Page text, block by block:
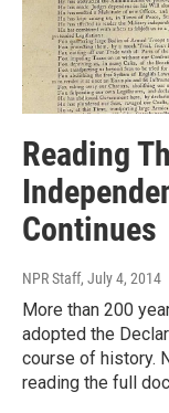
Reading
Continues
NPR Staff, July 4, 2014
More than 200
adopted the
course of history.
reading the full